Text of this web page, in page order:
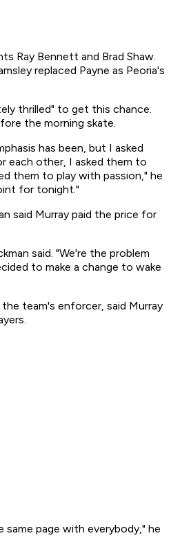
Ray Bennett and Brad Shaw.
replaced Payne as Peoria's
thrilled" to get this chance.
the morning skate.
has been, but I asked
each other, I asked them to
them to play with passion," he
for tonight."
said Murray paid the price for
said. "We're the problem
to make a change to wake
team's enforcer, said Murray
page with everybody," he